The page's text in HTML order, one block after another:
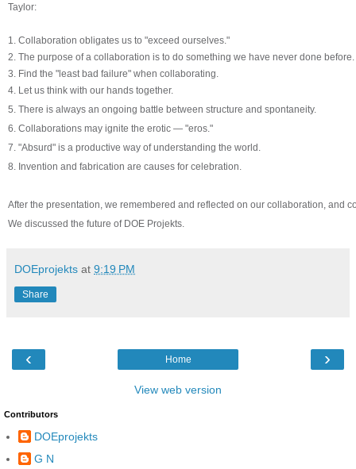
Taylor:
1. Collaboration obligates us to "exceed ourselves."
2. The purpose of a collaboration is to do something we have never done before.
3. Find the "least bad failure" when collaborating.
4. Let us think with our hands together.
5. There is always an ongoing battle between structure and spontaneity.
6. Collaborations may ignite the erotic — "eros."
7. "Absurd" is a productive way of understanding the world.
8. Invention and fabrication are causes for celebration.
After the presentation, we remembered and reflected on our collaboration, and
We discussed the future of DOE Projekts.
DOEprojekts at 9:19 PM
Share
‹ ›
Home
View web version
Contributors
DOEprojekts
G N